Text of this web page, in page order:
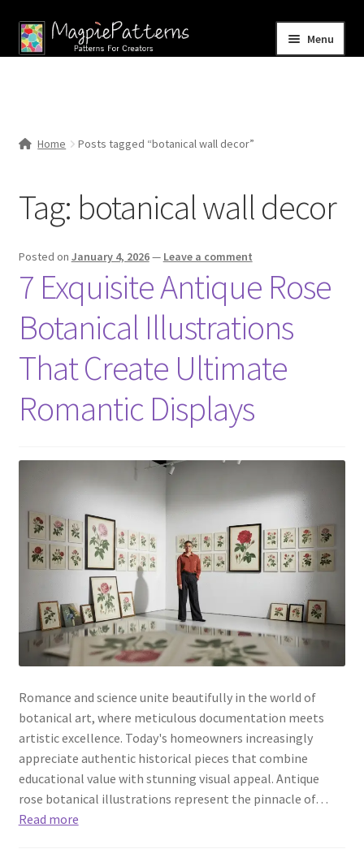
Skip
to
Skip
to
Menu
menu
Contact Us
Home Posts tagged “botanical wall decor”
Tag: botanical wall decor
Posted on January 4, 2026— Leave a comment
7 Exquisite Antique Rose
Botanical Illustrations
That Create Ultimate
Romantic Displays
Romance and science unite beautifully in the world of
botanical art, where meticulous documentation meets
artistic excellence. Today's homeowners increasingly
appreciate authentic historical pieces that combine
educational value with stunning visual appeal. Antique
rose botanical illustrations represent the pinnacle of…
Read more